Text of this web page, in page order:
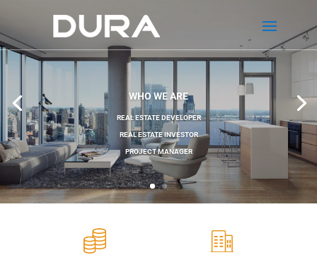
WHO WE ARE
REAL ESTATE DEVELOPER
REAL ESTATE INVESTOR
PROJECT MANAGER